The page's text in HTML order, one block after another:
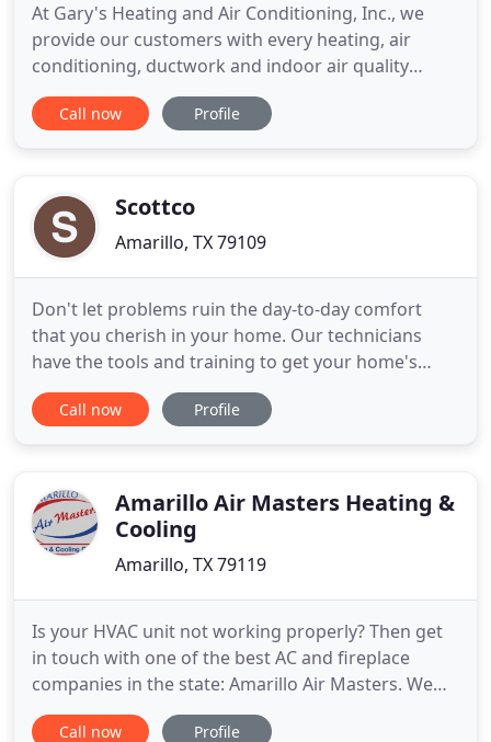
At Gary's Heating and Air Conditioning, Inc., we
provide our customers with every heating, air
conditioning, ductwork and indoor air quality
service you could need-at the highest possible level
of expertise and value. We provide professional
heating and air
Call now Profile
Scottco
Amarillo, TX 79109
Don't let problems ruin the day-to-day comfort
that you cherish in your home. Our technicians
have the tools and training to get your home's
plumbing, heating, air conditioning or electrical
repair, installation or replacement done correctly
needed to provide
Call now Profile
Amarillo Air Masters Heating &
Cooling
Amarillo, TX 79119
Is your HVAC unit not working properly? Then get
in touch with one of the best AC and fireplace
companies in the state: Amarillo Air Masters. We
are local HVAC contractors that provide various
HVAC services in and around Amarillo, TX. Our
Call now Profile